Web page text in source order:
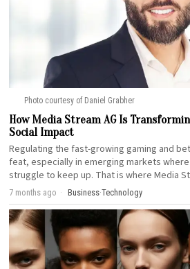
Photo courtesy of Daniel Grabher
How Media Stream AG Is
Social Impact
Regulating the fast-growing gaming and
feat, especially in emerging markets
struggle to keep up. That is where Media
7 months ago Business·Technology